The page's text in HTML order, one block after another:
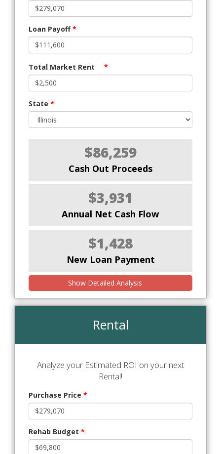
Loan Payoff*
Total Market Rent *
State *
$86,259
Cash Out Proceeds
$3,931
Annual Net Cash Flow
$1,428
New Loan Payment
Show Detailed Analysis
Rental
Analyze your Estimated ROI on your next
Rental!
Purchase Price *
Rehab Budget *